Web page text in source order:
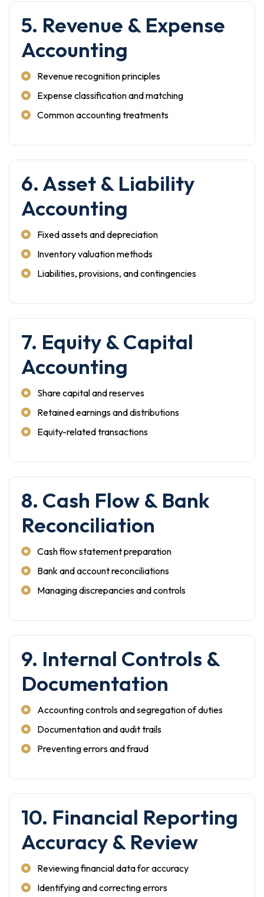
5. Revenue & Expense
Accounting
Revenue recognition principles
Expense classification and matching
Common accounting treatments
6. Asset & Liability
Accounting
Fixed assets and depreciation
Inventory valuation methods
Liabilities, provisions, and contingencies
7. Equity & Capital
Accounting
Share capital and reserves
Retained earnings and distributions
Equity-related transactions
8. Cash Flow & Bank
Reconciliation
Cash flow statement preparation
Bank and account reconciliations
Managing discrepancies and controls
9. Internal Controls &
Documentation
Accounting controls and segregation of duties
Documentation and audit trails
Preventing errors and fraud
10. Financial Reporting
Accuracy & Review
Reviewing financial data for accuracy
Identifying and correcting errors